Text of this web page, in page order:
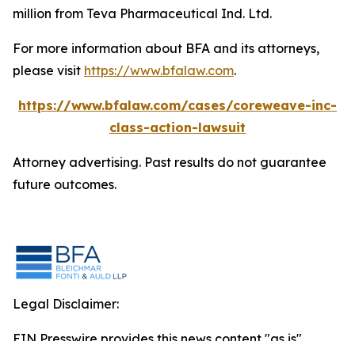
million from Teva Pharmaceutical Ind. Ltd.
For more information about BFA and its attorneys,
please visit https://www.bfalaw.com.
https://www.bfalaw.com/cases/coreweave-inc-
class-action-lawsuit
Attorney advertising. Past results do not guarantee
future outcomes.
Legal Disclaimer: